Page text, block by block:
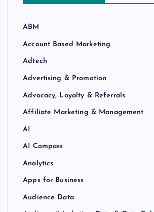
ABM
Account Based Marketing
Adtech
Advertising & Promotion
Advocacy, Loyalty & Referrals
Affiliate Marketing & Management
AI
AI Compass
Analytics
Apps for Business
Audience Data